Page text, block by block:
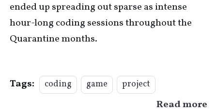
ended up spreading out sparse as intense
hour-long coding sessions throughout the
Quarantine months.
Tags: coding game project
Read more